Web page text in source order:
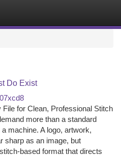
Do Exist
for Clean, Professional Stitch
more than a standard
machine. A logo, artwork,
sharp as an image, but
based format that directs